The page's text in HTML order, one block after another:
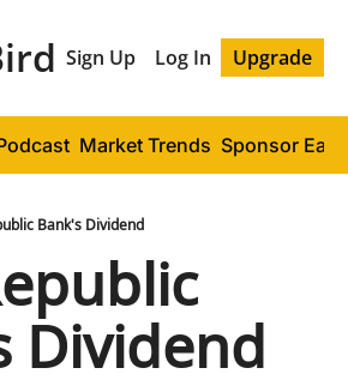
Sign Up Log In Upgrade
Market Trends Sponsor
Bank's Dividend
Dividend